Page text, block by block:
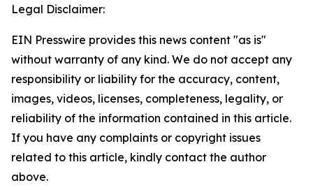
Legal Disclaimer:
EIN Presswire provides this news content "as is"
without warranty of any kind. We do not accept any
responsibility or liability for the accuracy, content,
images, videos, licenses, completeness, legality, or
reliability of the information contained in this article.
If you have any complaints or copyright issues
related to this article, kindly contact the author
above.